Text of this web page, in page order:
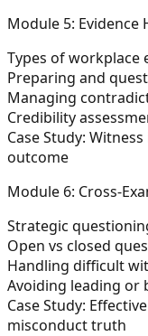
Module 5:
Types of workplace
Preparing and
Managing
Credibility
Case Study:
outcome
Module 6: Cross-
Strategic
Open vs closed
Handling difficult
Avoiding leading or
Case Study:
misconduct truth